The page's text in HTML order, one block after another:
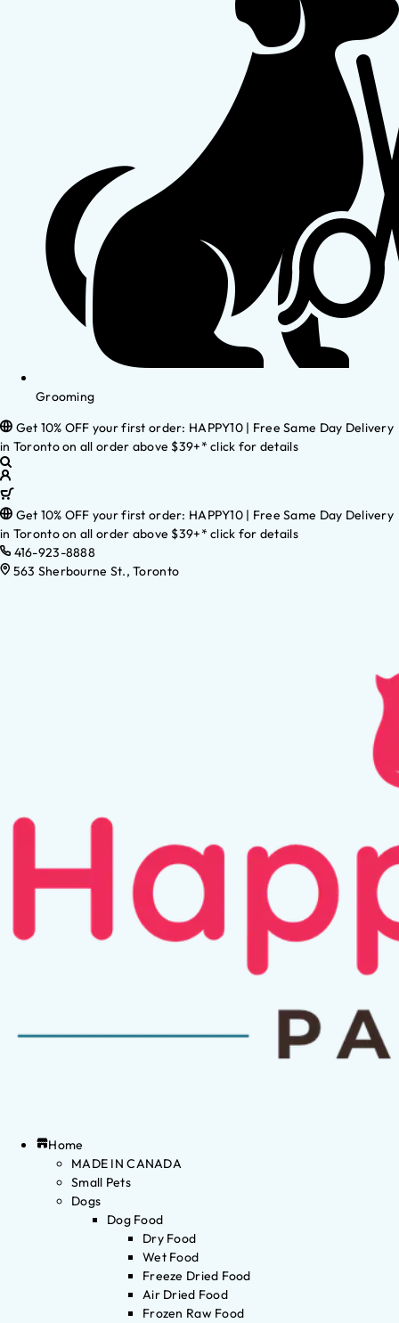
Grooming
Get 10% OFF your first order: HAPPY10 | Free Same Day Delivery
in Toronto on all order above $39+* click for details
Get 10% OFF your first order: HAPPY10 | Free Same Day Delivery
in Toronto on all order above $39+* click for details
416-923-8888
563 Sherbourne St., Toronto
Home
MADE IN CANADA
Small Pets
Dogs
Dog Food
Dry Food
Wet Food
Freeze Dried Food
Air Dried Food
Frozen Raw Food